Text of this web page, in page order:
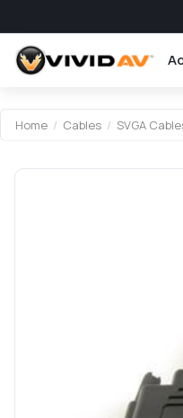
Home / Cables / SVGA